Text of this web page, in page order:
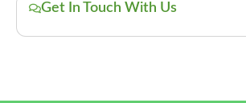
Get In Touch With Us